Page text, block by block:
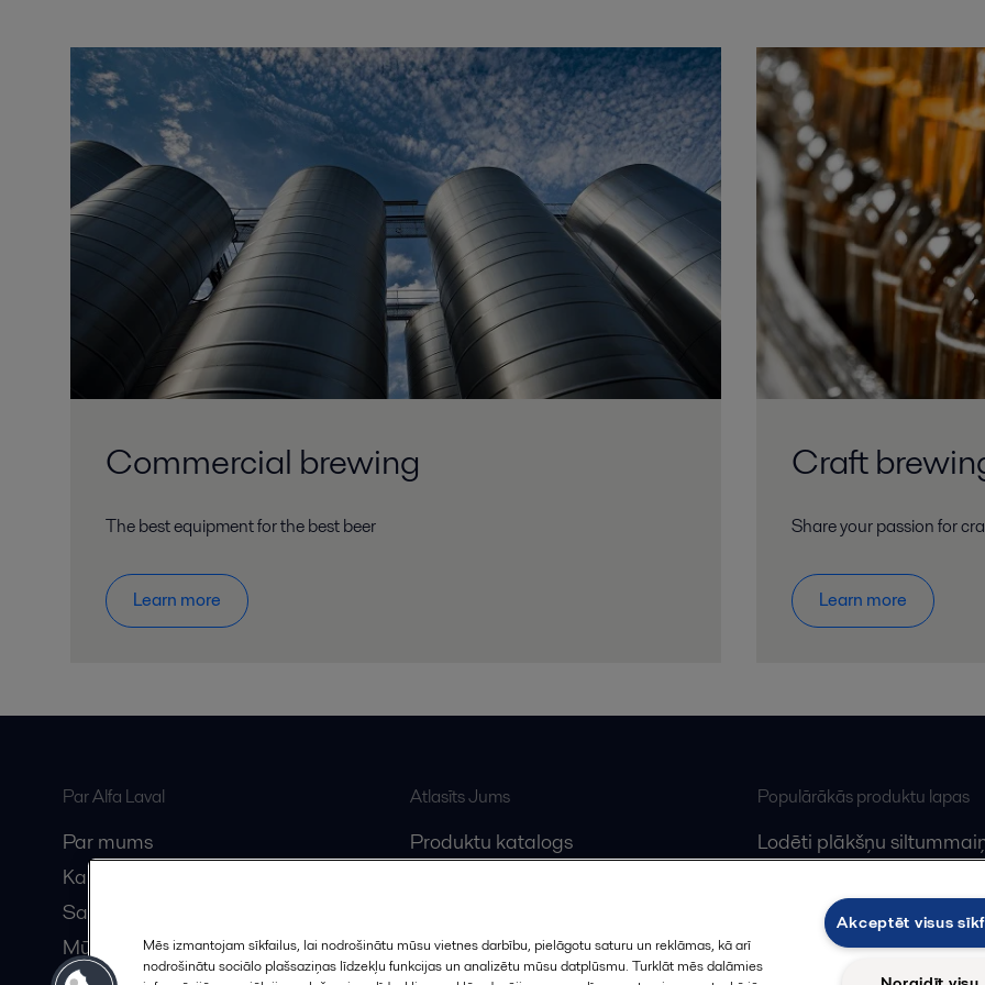
Commercial brewing
The best equipment for the best beer
Learn more
Craft
Share your passion for
Learn more
Par Alfa Laval
Par mums
Karjera
Sazinieties ar mums
Mūsu partneri
Atlasīts Jums
Produktu katalogs
Populārākās produktu lapas
Lodēti plākšņu
Dekanteri
Mēs izmantojam sīkfailus, lai nodrošinātu mūsu vietnes darbību, pielāgotu saturu un reklāmas, kā arī
nodrošinātu sociālo plašsaziņas līdzekļu funkcijas un analizētu mūsu datplūsmu. Turklāt mēs dalāmies
Akceptēt visus